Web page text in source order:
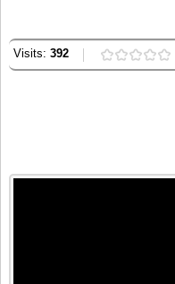
Visits: 392